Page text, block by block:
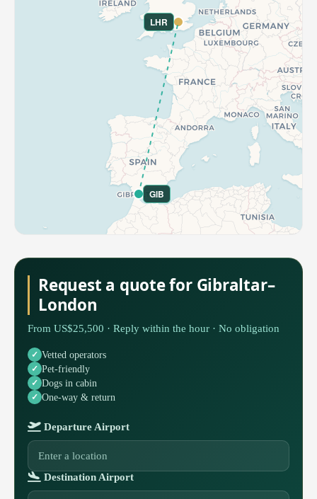
GIB
LHR
Request a quote for Gibraltar–
London
From US$25,500 · Reply within the hour · No obligation
Vetted operators
Pet-friendly
Dogs in cabin
One-way & return
Departure Airport
Destination Airport